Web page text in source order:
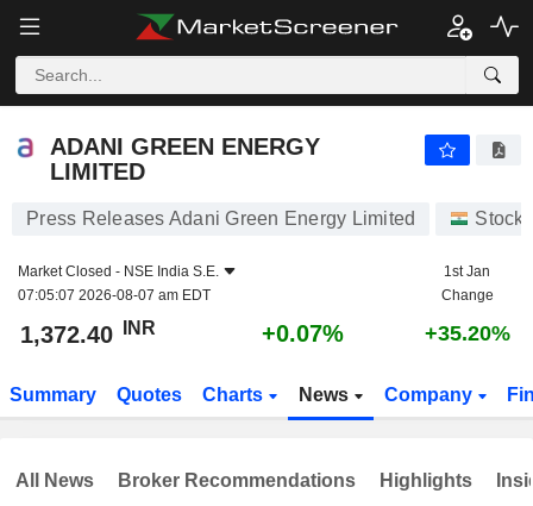
ADANI GREEN ENERGY
LIMITED
Press Releases Adani Green Energy Limited Stocks
Market Closed - NSE India S.E.
07:05:07 2026-08-07 am EDT
1st Jan
Change
1,372.40 INR +0.07% +35.20%
Summary Quotes Charts News Company
All News Broker Recommendations Highlights